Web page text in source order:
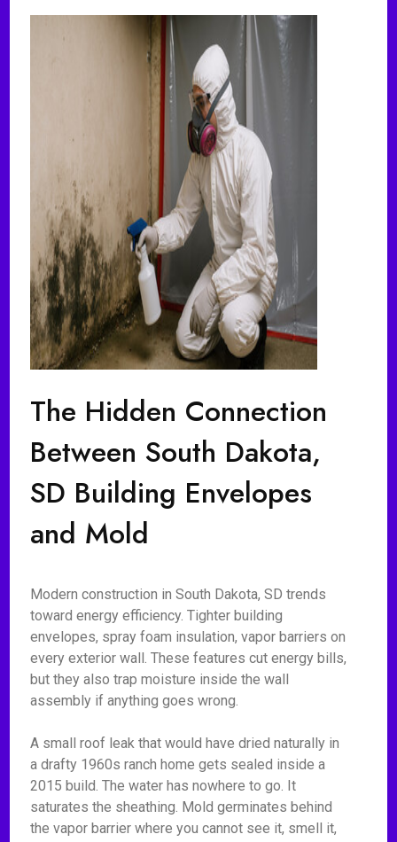
The Hidden Connection
Between South Dakota,
SD Building Envelopes
and Mold
Modern construction in South Dakota, SD trends
toward energy efficiency. Tighter building
envelopes, spray foam insulation, vapor barriers on
every exterior wall. These features cut energy bills,
but they also trap moisture inside the wall
assembly if anything goes wrong.
A small roof leak that would have dried naturally in
a drafty 1960s ranch home gets sealed inside a
2015 build. The water has nowhere to go. It
saturates the sheathing. Mold germinates behind
the vapor barrier where you cannot see it, smell it,